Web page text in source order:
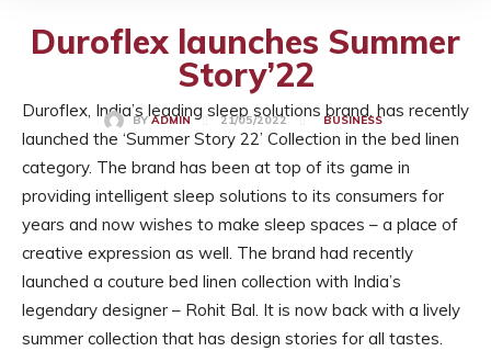
Duroflex launches Summer
Story’22
BY ADMIN 21/05/2022 BUSINESS
Duroflex, India’s leading sleep solutions brand, has recently
launched the ‘Summer Story 22’ Collection in the bed linen
category. The brand has been at top of its game in
providing intelligent sleep solutions to its consumers for
years and now wishes to make sleep spaces – a place of
creative expression as well. The brand had recently
launched a couture bed linen collection with India’s
legendary designer – Rohit Bal. It is now back with a lively
summer collection that has design stories for all tastes.